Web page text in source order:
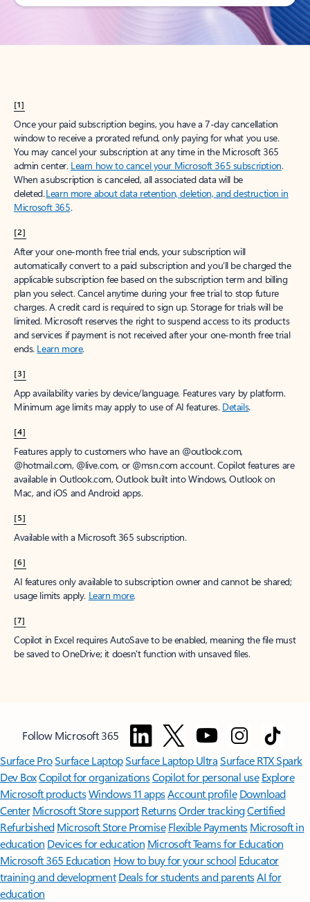
[1]
Once your paid subscription begins, you have a 7-day cancellation
window to receive a prorated refund, only paying for what you use.
You may cancel your subscription at any time in the Microsoft 365
admin center. Learn how to cancel your Microsoft 365 subscription.
When a subscription is canceled, all associated data will be
deleted.Learn more about data retention, deletion, and destruction in
Microsoft 365.
[2]
After your one-month free trial ends, your subscription will
automatically convert to a paid subscription and you’ll be charged the
applicable subscription fee based on the subscription term and billing
plan you select. Cancel anytime during your free trial to stop future
charges. A credit card is required to sign up. Storage for trials will be
limited. Microsoft reserves the right to suspend access to its products
and services if payment is not received after your one-month free trial
ends. Learn more.
[3]
App availability varies by device/language. Features vary by platform.
Minimum age limits may apply to use of AI features. Details.
[4]
Features apply to customers who have an @outlook.com,
@hotmail.com, @live.com, or @msn.com account. Copilot features are
available in Outlook.com, Outlook built into Windows, Outlook on
Mac, and iOS and Android apps.
[5]
Available with a Microsoft 365 subscription.
[6]
AI features only available to subscription owner and cannot be shared;
usage limits apply. Learn more.
[7]
Copilot in Excel requires AutoSave to be enabled, meaning the file must
be saved to OneDrive; it doesn't function with unsaved files.
Follow Microsoft 365
Surface ProSurface LaptopSurface Laptop UltraSurface RTX Spark
Dev BoxCopilot for organizationsCopilot for personal use Explore
Microsoft productsWindows 11 appsAccount profile Download
Center Microsoft Store support ReturnsOrder trackingCertified
Refurbished Microsoft Store Promise Flexible Payments Microsoft in
education Devices for education Microsoft Teams for Education
Microsoft 365 Education How to buy for your school Educator
training and development Deals for students and parentsAI for
education